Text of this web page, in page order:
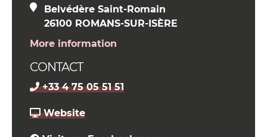
Belvédère Saint-Romain
26100 ROMANS-SUR-ISÈRE
More information
CONTACT
+33 4 75 05 51 51
Website